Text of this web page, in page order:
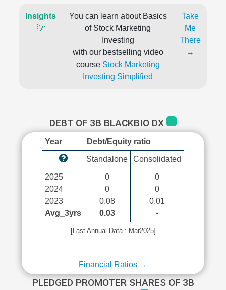
Insights
💡
You can learn about Basics
of Stock Marketing
Investing
with our bestselling video
course Stock Marketing
Investing Simplified
Take
Me
There
→
DEBT OF 3B BLACKBIO DX
Year Debt/Equity ratio
Standalone Consolidated
2025
2024
2023
Avg_3yrs
0
0
0.08
0.03
0
0
0.01
-
[Last Annual Data : Mar2025]
Financial Ratios →
PLEDGED PROMOTER SHARES OF 3B